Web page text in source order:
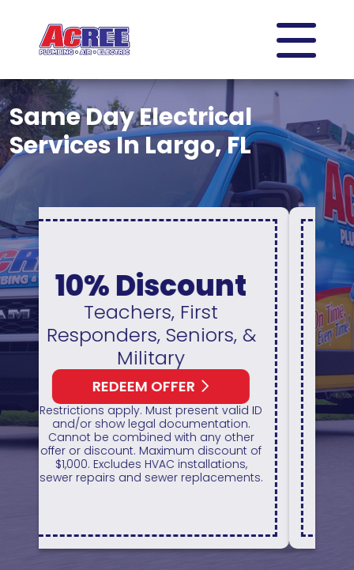
Same Day Electrical
Services In Largo, FL
0% Interest &
No Payments
For 12 Months
Available On A New
HVAC Unit
REDEEM OFFER
Expires August 31, 2026
On qualifying systems only. Not all
systems qualify. With approved
financing. Financing provided by
GreenSky. Cannot be combined with
any other promotion. Restrictions